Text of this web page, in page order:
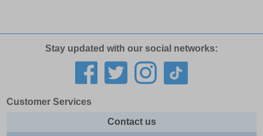
Stay updated with our social networks:
Customer Services
Contact us